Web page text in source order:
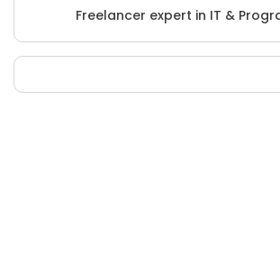
Freelancer expert in IT &